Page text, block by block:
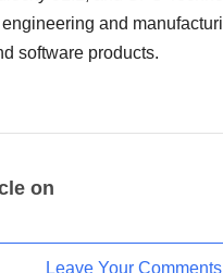
and
software products.
on
Leave Your Comments